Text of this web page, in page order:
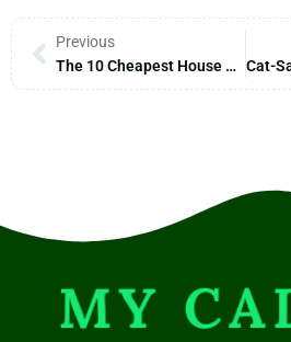
Previous
The 10 Cheapest House Plants To Transform Your Home In 2026